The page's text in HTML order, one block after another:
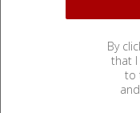
By
that I
to
and